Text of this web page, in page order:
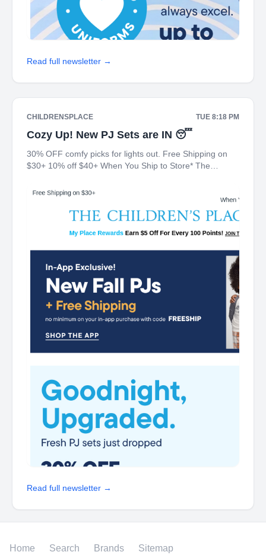
Read full newsletter →
CHILDRENSPLACE TUE 8:18 PM
Cozy Up! New PJ Sets are IN 😴
30% OFF comfy picks for lights out. Free Shipping on
$30+ 10% off $40+ When You Ship to Store* The
Every 100 Points! JOIN TODAY In-App Exclusive!
Read full newsletter →
Home Search Brands Sitemap